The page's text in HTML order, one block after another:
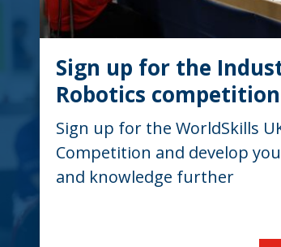
Sign up for the
Robotics competition
Sign up for the WorldSkills
Competition and develop
and knowledge further